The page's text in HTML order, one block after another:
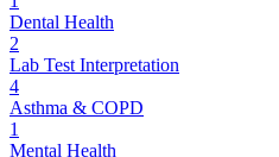
Dental Health
2
Lab Test Interpretation
4
Asthma & COPD
1
Mental Health